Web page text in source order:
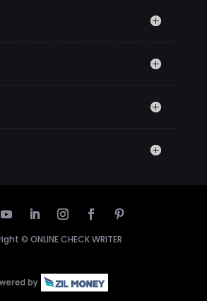
© ONLINE CHECK WRITER